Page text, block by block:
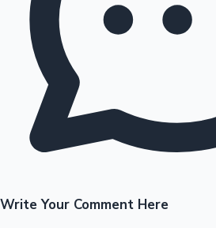
Write Your Comment Here